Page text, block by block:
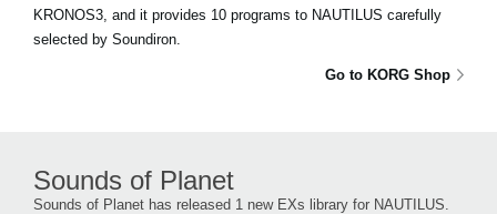
KRONOS3, and it provides 10 programs to NAUTILUS carefully
selected by Soundiron.
Go to KORG Shop
Sounds of Planet
Sounds of Planet has released 1 new EXs library for NAUTILUS.